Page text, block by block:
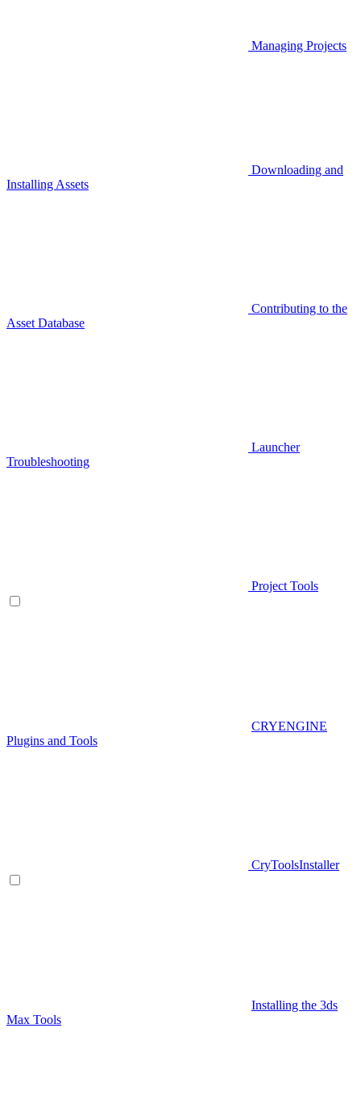
Managing Projects
Downloading and
Installing Assets
Contributing to the
Asset Database
Launcher
Troubleshooting
Project Tools
CRYENGINE
Plugins and Tools
CryToolsInstaller
Installing the 3ds
Max Tools